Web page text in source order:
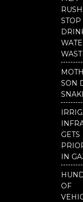
STOP
SON
GETS
IN
OF